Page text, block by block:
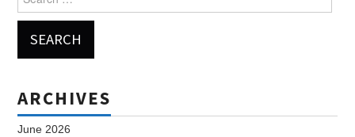
for:
ARCHIVES
June 2026